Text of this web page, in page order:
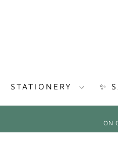
STATIONERY ✨
ON